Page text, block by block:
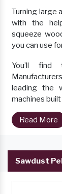
Turning large
with the
squeeze
you can use
You’ll find
leading the
machines
Read More
Sawdust